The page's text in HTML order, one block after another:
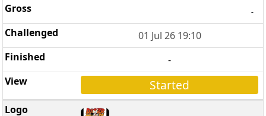
-
01 Jul 26 19:10
-
Started